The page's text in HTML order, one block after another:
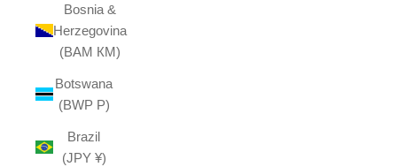
Bosnia &
Herzegovina
(BAM КМ)
Botswana
(BWP P)
Brazil
(JPY ¥)